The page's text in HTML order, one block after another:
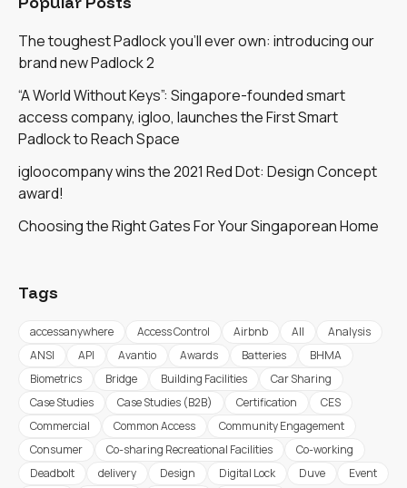
The toughest Padlock you'll ever own: introducing our
brand new Padlock 2
“A World Without Keys”: Singapore-founded smart
access company, igloo, launches the First Smart
Padlock to Reach Space
igloocompany wins the 2021 Red Dot: Design Concept
award!
Choosing the Right Gates For Your Singaporean Home
Tags
accessanywhere Access Control Airbnb All
Analysis
ANSI
API Avantio Awards Batteries
BHMA
Biometrics
Bridge Building Facilities
Car Sharing
Case Studies
Case Studies (B2B) Certification
CES
Commercial
Common Access
Community Engagement
Consumer
Co-sharing Recreational Facilities
Co-working
Deadbolt
delivery Design Digital Lock Duve
Event